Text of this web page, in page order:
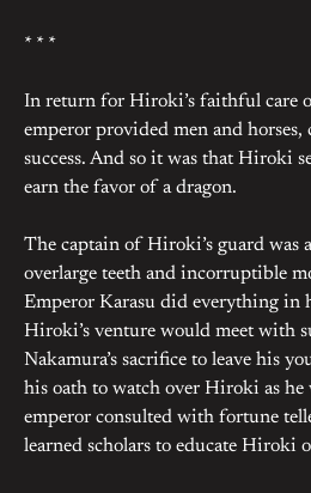
* * *
In return for Hiroki’s faithful care
emperor provided men and
success. And so it was that Hiroki
earn the favor of a dragon.
The captain of Hiroki’s guard was
overlarge teeth and incorruptible
Emperor Karasu did everything in
Hiroki’s venture would meet with
Nakamura’s sacrifice to leave his
his oath to watch over Hiroki as
emperor consulted with fortune
learned scholars to educate Hiroki